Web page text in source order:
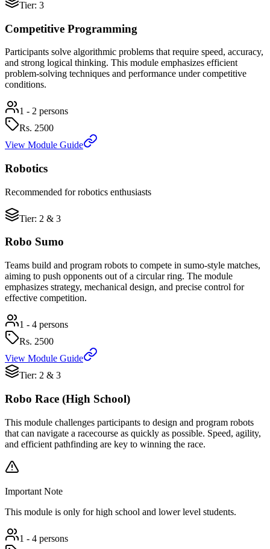
Tier: 3
Competitive Programming
Participants solve algorithmic problems that require speed, accuracy,
and strong logical thinking. This module emphasizes efficient
problem-solving techniques and performance under competitive
conditions.
1 - 2 persons
Rs. 2500
View Module Guide
Robotics
Recommended for robotics enthusiasts
Tier: 2 & 3
Robo Sumo
Teams build and program robots to compete in sumo-style matches,
aiming to push opponents out of a circular ring. The module
emphasizes strategy, mechanical design, and precise control for
effective competition.
1 - 4 persons
Rs. 2500
View Module Guide
Tier: 2 & 3
Robo Race (High School)
This module challenges participants to design and program robots
that can navigate a racecourse as quickly as possible. Speed, agility,
and efficient pathfinding are key to winning the race.
Important Note
This module is only for high school and lower level students.
1 - 4 persons